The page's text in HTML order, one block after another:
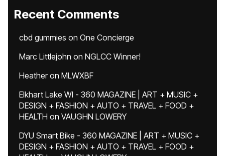
Recent Comments
cbd gummies on One Concierge
Marc Littlejohn on NGLCC Winner!
Heatheron MLWXBF
Elkhart Lake WI - 360 MAGAZINE | ART + MUSIC +
DESIGN + FASHION + AUTO + TRAVEL + FOOD +
HEALTH on VAUGHN LOWERY
DYU Smart Bike - 360 MAGAZINE | ART + MUSIC +
DESIGN + FASHION + AUTO + TRAVEL + FOOD +